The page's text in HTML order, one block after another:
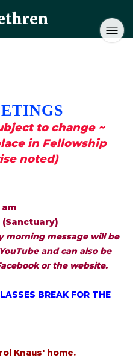
to change ~
in Fellowship
noted)
am
morning message will be
and can also be
or the website.
BREAK FOR THE
Knaus' home.